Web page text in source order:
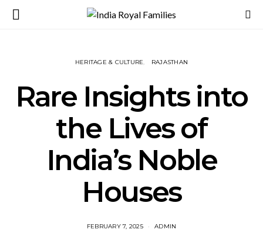
HERITAGE & CULTURE RAJASTHAN
Rare Insights into
the Lives of
India’s Noble
Houses
FEBRUARY 7, 2025 ADMIN